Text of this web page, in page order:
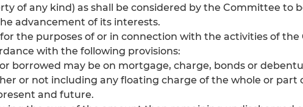
of any kind) as shall be considered by the Committee to
advancement of its interests.
the purposes of or in connection with the activities of
with the following provisions:
borrowed may be on mortgage, charge, bonds or
or not including any floating charge of the whole or
and future.